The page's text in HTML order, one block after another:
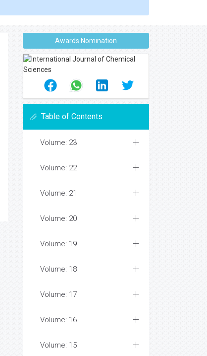
Awards Nomination
Table of Contents
Volume: 23
Volume: 22
Volume: 21
Volume: 20
Volume: 19
Volume: 18
Volume: 17
Volume: 16
Volume: 15